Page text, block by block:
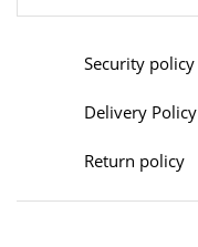
Security policy
Delivery Policy
Return policy